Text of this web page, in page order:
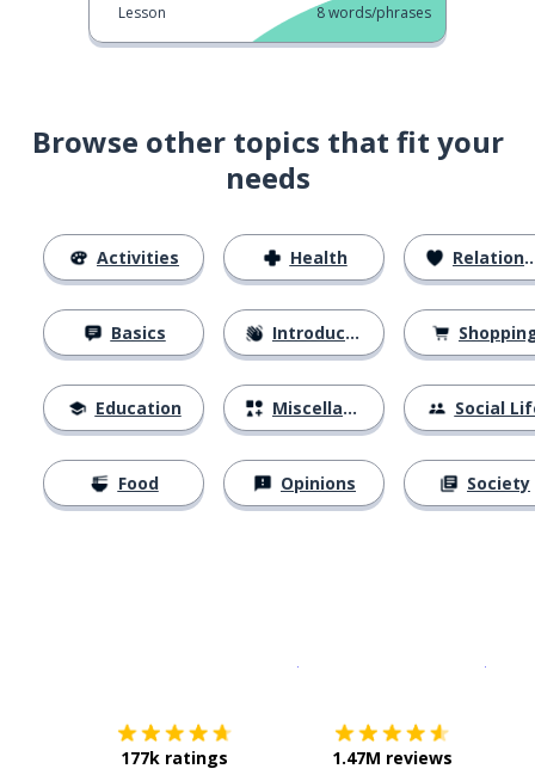
Lesson 8words/phrases
Browse other topics that fit your
needs
Activities
Basics
Education
Food
Health
Introductions
Miscellaneous
Opinions
Relationships
Social
Society
177k ratings 1.47M reviews